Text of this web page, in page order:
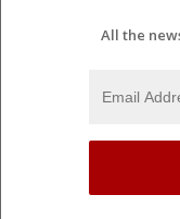
All the